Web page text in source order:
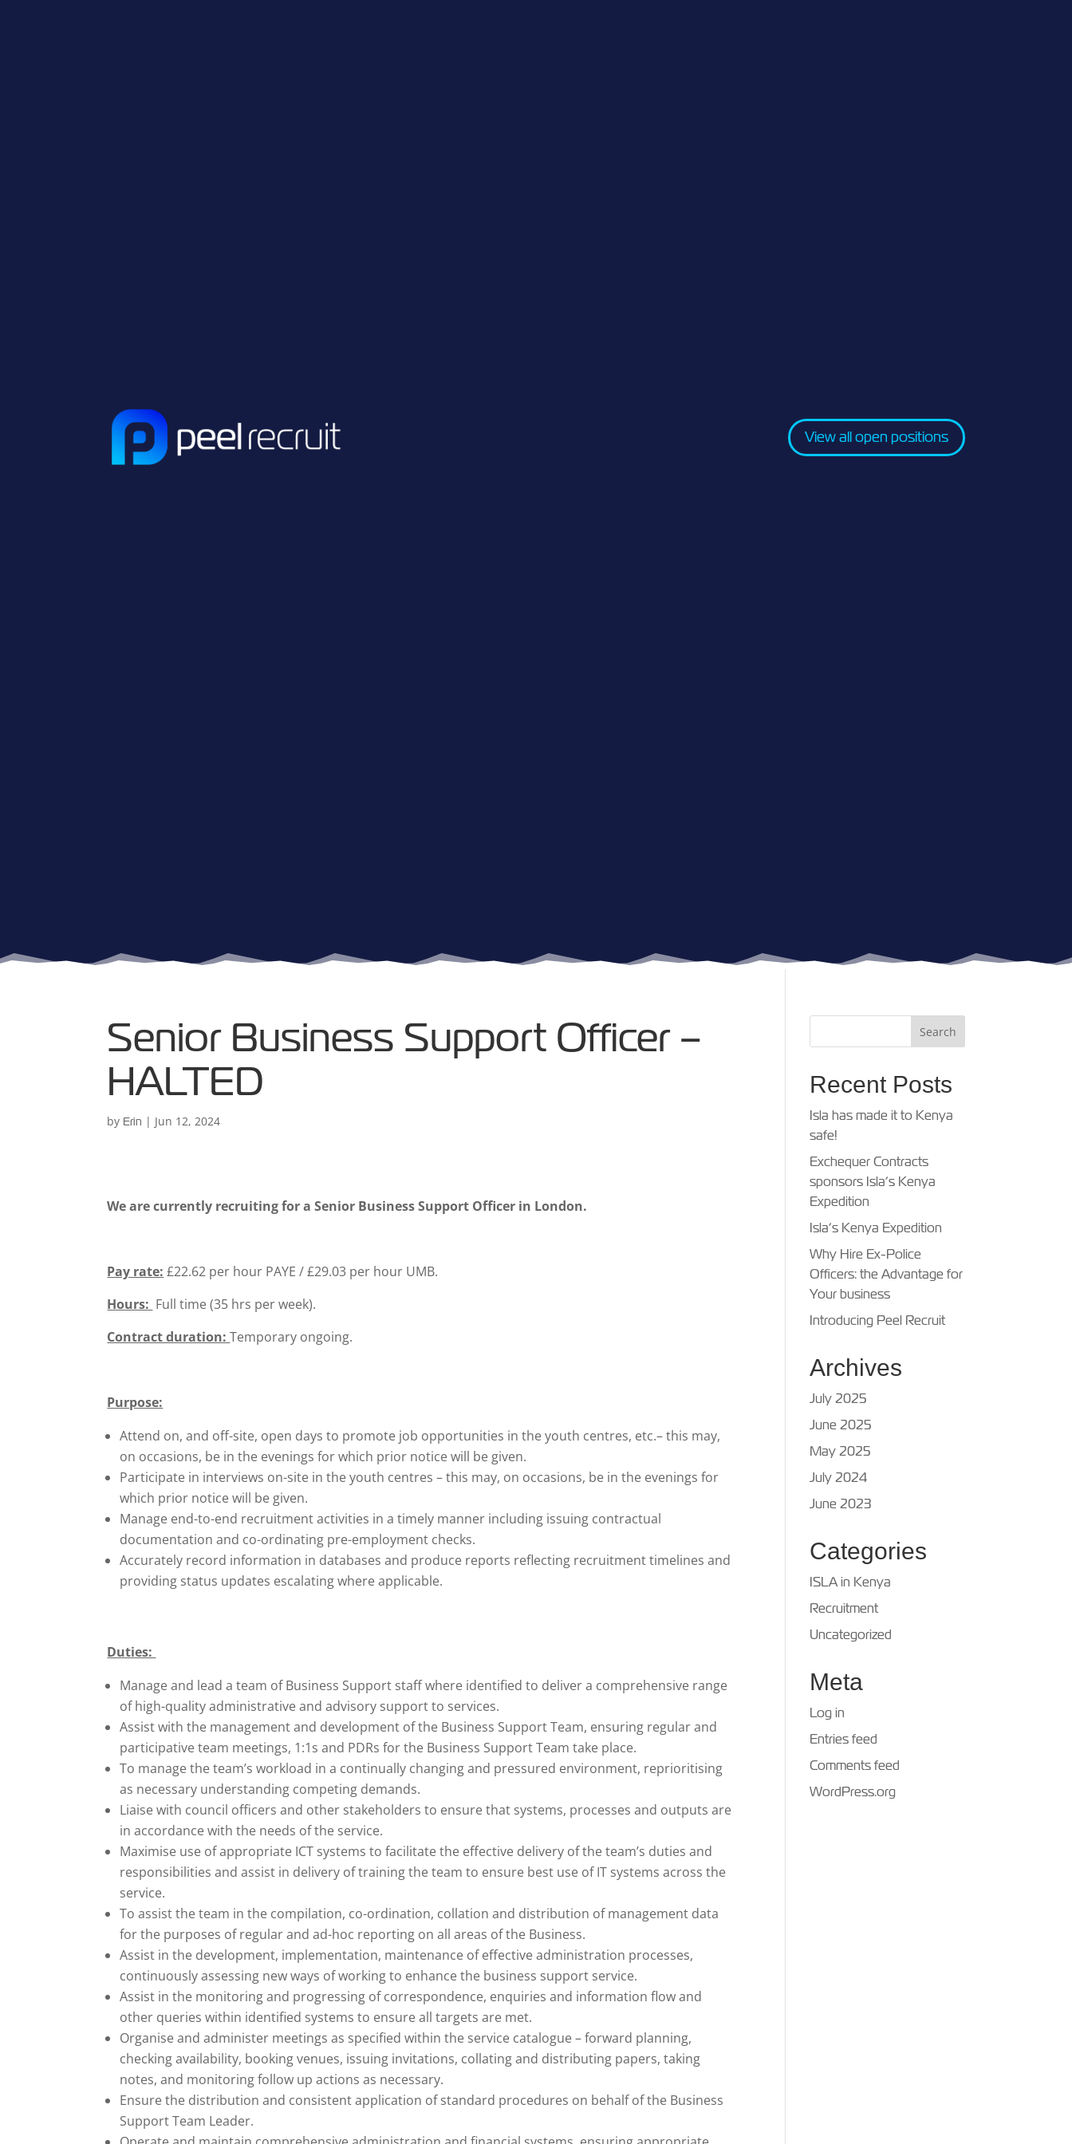
View all open positions
Senior Business Support Officer –
HALTED
by Erin | Jun 12, 2024
We are currently recruiting for a Senior Business Support Officer in London.
Pay rate: £22.62 per hour PAYE / £29.03 per hour UMB.
Hours: Full time (35 hrs per week).
Contract duration:Temporary ongoing.
Purpose:
Attend on, and off-site, open days to promote job opportunities in the youth centres, etc.– this may,
on occasions, be in the evenings for which prior notice will be given.
Participate in interviews on-site in the youth centres – this may, on occasions, be in the evenings for
which prior notice will be given.
Manage end-to-end recruitment activities in a timely manner including issuing contractual
documentation and co-ordinating pre-employment checks.
Accurately record information in databases and produce reports reflecting recruitment timelines and
providing status updates escalating where applicable.
Duties:
Manage and lead a team of Business Support staff where identified to deliver a comprehensive range
of high-quality administrative and advisory support to services.
Assist with the management and development of the Business Support Team, ensuring regular and
participative team meetings, 1:1s and PDRs for the Business Support Team take place.
To manage the team’s workload in a continually changing and pressured environment, reprioritising
as necessary understanding competing demands.
Liaise with council officers and other stakeholders to ensure that systems, processes and outputs are
in accordance with the needs of the service.
Maximise use of appropriate ICT systems to facilitate the effective delivery of the team’s duties and
responsibilities and assist in delivery of training the team to ensure best use of IT systems across the
service.
To assist the team in the compilation, co-ordination, collation and distribution of management data
for the purposes of regular and ad-hoc reporting on all areas of the Business.
Assist in the development, implementation, maintenance of effective administration processes,
continuously assessing new ways of working to enhance the business support service.
Assist in the monitoring and progressing of correspondence, enquiries and information flow and
other queries within identified systems to ensure all targets are met.
Organise and administer meetings as specified within the service catalogue – forward planning,
checking availability, booking venues, issuing invitations, collating and distributing papers, taking
notes, and monitoring follow up actions as necessary.
Ensure the distribution and consistent application of standard procedures on behalf of the Business
Support Team Leader.
Recent Posts
Isla has made it to Kenya
safe!
Exchequer Contracts
sponsors Isla’s Kenya
Expedition
Isla’s Kenya Expedition
Why Hire Ex-Police
Officers: the Advantage for
Your business
Introducing Peel Recruit
Archives
July 2025
June 2025
May 2025
July 2024
June 2023
Categories
ISLA in Kenya
Recruitment
Uncategorized
Meta
Log in
Entries feed
Comments feed
WordPress.org